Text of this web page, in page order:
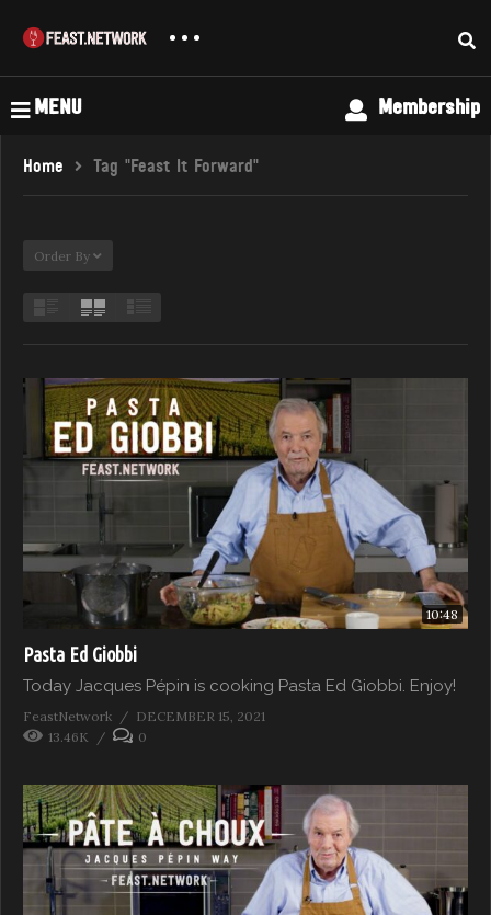
MENU Membership
Home Tag "Feast It Forward"
Order By
10:48
Pasta Ed Giobbi
Today Jacques Pépin is cooking Pasta Ed Giobbi. Enjoy!
FeastNetwork
DECEMBER 15, 2021
13.46K
0